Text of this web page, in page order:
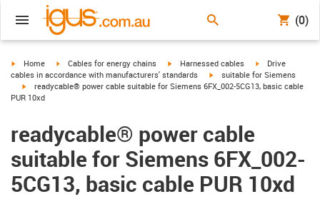
(0)
igus-icon-arrow-right
Home igus-icon-arrow-right
Cables for energy chains igus-icon-arrow-right
Harnessed cables igus-icon-arrow-
Drive
cables in accordance with manufacturers' standards
igus-icon-arrow-right
suitable for Siemens
igus-icon-arrow-right
readycable® power cable suitable for Siemens 6FX_002-5CG13, basic cable
PUR 10xd
readycable® power cable
suitable for Siemens 6FX_002-
5CG13, basic cable PUR 10xd